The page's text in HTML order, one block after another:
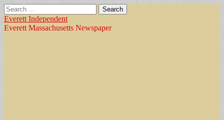
Search
for:
Everett Independent
Everett Massachusetts Newspaper